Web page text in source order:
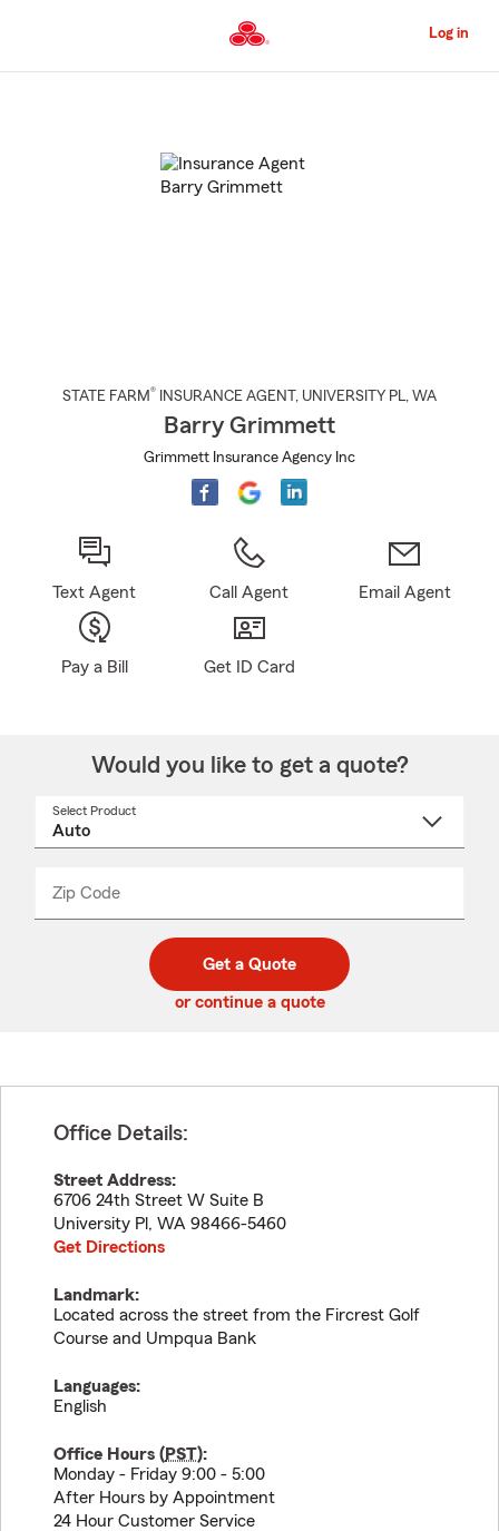
to
Content
Log in
STATE FARM® INSURANCE AGENT , UNIVERSITY PL, WA
Barry Grimmett
Grimmett Insurance Agency Inc
Text Agent Call Agent Email Agent
Pay a Bill Get ID Card
Would you like to get a quote?
Select Product
Zip Code
code
_____
Get a Quote
or continue a quote
Office Details:
Street Address:
6706 24th Street W Suite B
University Pl , WA 98466-5460
Get Directions
Landmark:
Located across the street from the Fircrest Golf
Course and Umpqua Bank
Languages:
English
Office Hours (PST):
Monday - Friday 9:00 - 5:00
After Hours by Appointment
24 Hour Customer Service